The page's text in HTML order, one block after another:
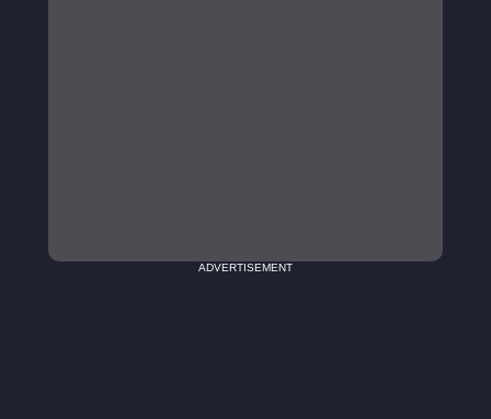
ADVERTISEMENT